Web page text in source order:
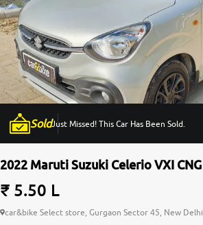
Sell Your Car
Partner with Us
About Us
More
SoldJust Missed! This Car Has Been Sold.
2022 Maruti Suzuki Celerio VXI CNG
₹ 5.50 L
car&bike Select store, Gurgaon Sector 45, New Delhi